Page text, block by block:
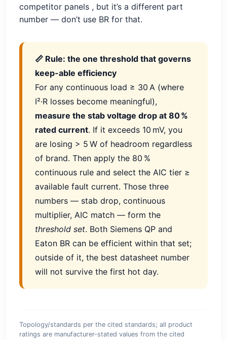
competitor panels , but it’s a different part
number — don’t use BR for that.
📏 Rule: the one threshold that governs
keep-able efficiency
For any continuous load ≥ 30 A (where
I²·R losses become meaningful),
measure the stab voltage drop at 80 %
rated current. If it exceeds 10 mV, you
are losing > 5 W of headroom regardless
of brand. Then apply the 80 %
continuous rule and select the AIC tier ≥
available fault current. Those three
numbers — stab drop, continuous
multiplier, AIC match — form the
threshold set. Both Siemens QP and
Eaton BR can be efficient within that set;
outside of it, the best datasheet number
will not survive the first hot day.
Topology/standards per the cited standards; all product
ratings are manufacturer-stated values from the cited